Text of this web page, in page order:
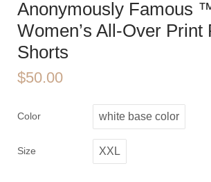
Anonymously Famous
Women’s All-Over Print
Shorts
$50.00
Color white base color
Size XXL